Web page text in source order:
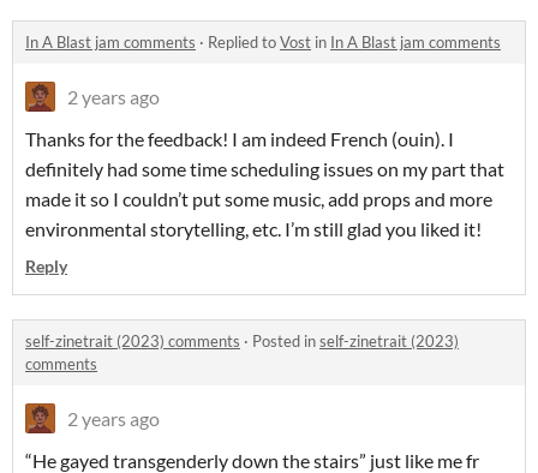
In A Blast jam comments · Replied toVost in In A Blast jam comments
2 years ago
Thanks for the feedback! I am indeed French (ouin). I
definitely had some time scheduling issues on my part that
made it so I couldn’t put some music, add props and more
environmental storytelling, etc. I’m still glad you liked it!
Reply
self-zinetrait (2023) comments · Posted inself-zinetrait (2023)
comments
2 years ago
“He gayed transgenderly down the stairs” just like me fr